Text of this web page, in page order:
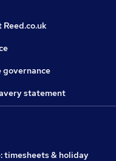
statement
timesheets & holiday